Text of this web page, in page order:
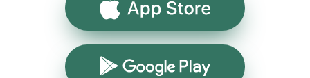
App Store
Google Play